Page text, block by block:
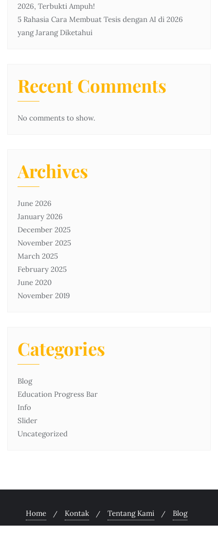
2026, Terbukti Ampuh!
5 Rahasia Cara Membuat Tesis dengan AI di 2026
yang Jarang Diketahui
Recent Comments
No comments to show.
Archives
June 2026
January 2026
December 2025
November 2025
March 2025
February 2025
June 2020
November 2019
Categories
Blog
Education Progress Bar
Info
Slider
Uncategorized
Home Kontak Tentang Kami Blog